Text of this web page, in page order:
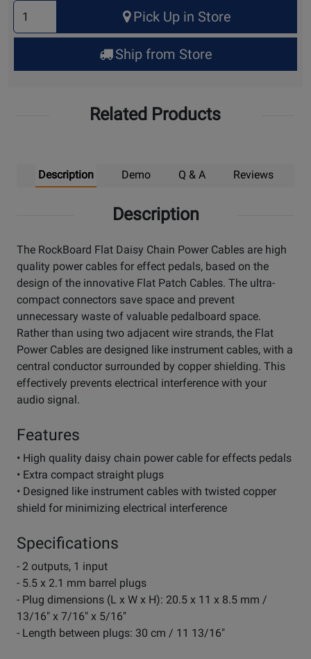
Select
Quantity
for
Up
Pick Up in Store
Ship from Store
Related Products
Description Demo Q & A Reviews
Description
The RockBoard Flat Daisy Chain Power Cables are high
quality power cables for effect pedals, based on the
design of the innovative Flat Patch Cables. The ultra-
compact connectors save space and prevent
unnecessary waste of valuable pedalboard space.
Rather than using two adjacent wire strands, the Flat
Power Cables are designed like instrument cables, with a
central conductor surrounded by copper shielding. This
effectively prevents electrical interference with your
audio signal.
Features
• High quality daisy chain power cable for effects pedals
• Extra compact straight plugs
• Designed like instrument cables with twisted copper
shield for minimizing electrical interference
Specifications
- 2 outputs, 1 input
- 5.5 x 2.1 mm barrel plugs
- Plug dimensions (L x W x H): 20.5 x 11 x 8.5 mm /
13/16" x 7/16" x 5/16"
- Length between plugs: 30 cm / 11 13/16"